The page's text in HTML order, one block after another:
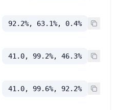
92.2%, 63.1%, 0.4%
41.0, 99.2%, 46.3%
41.0, 99.6%, 92.2%